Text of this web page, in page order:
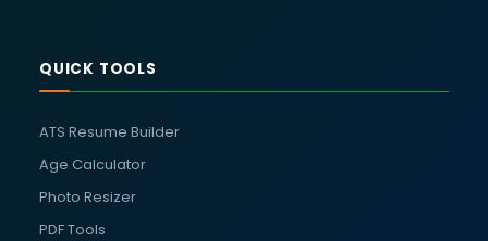
QUICK TOOLS
ATS Resume Builder
Age Calculator
Photo Resizer
PDF Tools